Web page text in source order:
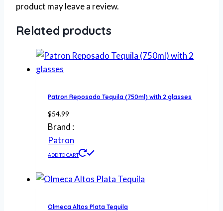
product may leave a review.
Related products
Patron Reposado Tequila (750ml) with 2 glasses
$54.99
Brand :
Patron
ADD TO CART
Olmeca Altos Plata Tequila